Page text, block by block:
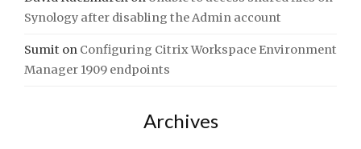
Synology after disabling the Admin account
Sumit on Configuring Citrix Workspace Environment
Manager 1909 endpoints
Archives